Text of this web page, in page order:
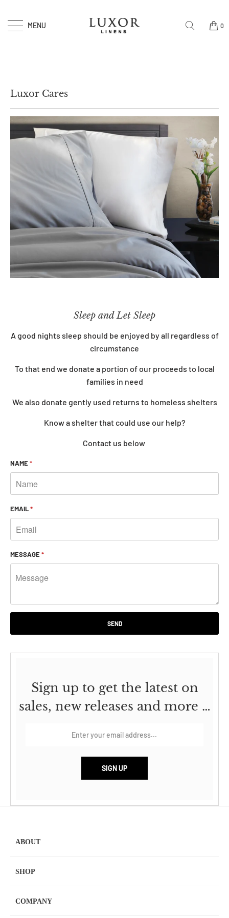
MENU 0
Luxor Cares
Sleep and Let Sleep
A good nights sleep should be enjoyed by all regardless of
circumstance
To that end we donate a portion of our proceeds to local
families in need
We also donate gently used returns to homeless shelters
Know a shelter that could use our help?
Contact us below
NAME *
EMAIL*
MESSAGE *
Sign up to get the latest on
sales, new releases and more …
ABOUT
SHOP
COMPANY